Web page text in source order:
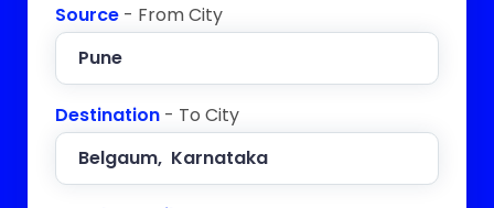
Source - From City
Destination - To City